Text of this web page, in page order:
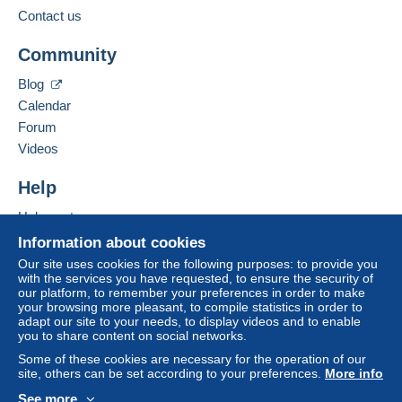
The buyer uses the payment methods available on
payment".
A payment that is not sent through
system integrated into the website
by the seller) or
seller to the buyer. An unpaid purchase may result
If the seller's sales conditions include additional
clauses relating to payment, these are to be
of the Delcampe website, as defined in the
conditions of use, are the only ones applicable.
Purchases must be paid for within14 daysof
receipt of the final statement from the seller.
Guarantee:
Right of withdrawal|Return costs to be borne by
the buyer.
Business address:
40 RUE DU LOGIS DE VILLEMENT
16 600
France
Add this seller to my favorites
Information about cookies
Our site uses cookies for the following purposes: to provide you
with the services you have requested, to ensure the security of
our platform, to remember your preferences in order to make
your browsing more pleasant, to compile statistics in order to
adapt our site to your needs, to display videos and to enable
you to share content on social networks.
Some of these cookies are necessary for the operation of our
site, others can be set according to your preferences. More info
See more
Contact us
Community
Blog
Calendar
Forum
Videos
Help
Help center
Buying on Delcampe
Selling on Delcampe
A secure website